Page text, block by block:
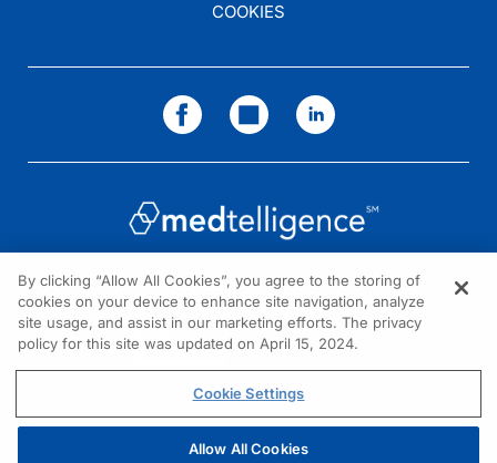
COOKIES
NEED HELP?
Contact us
© 2026 All rights reserved.
By clicking “Allow All Cookies”, you agree to the storing of
cookies on your device to enhance site navigation, analyze
site usage, and assist in our marketing efforts. The privacy
policy for this site was updated on April 15, 2024.
Cookie Settings
Allow All Cookies